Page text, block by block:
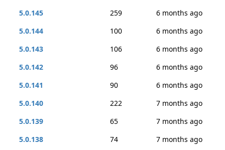
5.0.145
259
6 months ago
5.0.144
100
6 months ago
5.0.143
106
6 months ago
5.0.142
96
6 months ago
5.0.141
90
6 months ago
5.0.140
222
7 months ago
5.0.139
65
7 months ago
5.0.138
74
7 months ago